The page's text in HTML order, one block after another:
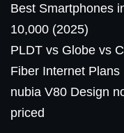
Best Smartphones
10,000 (2025)
PLDT vs Globe vs
Fiber Internet Plans
nubia V80 Design
priced